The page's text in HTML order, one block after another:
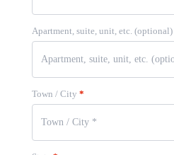
Apartment, suite, unit, etc. (optional)
Town / City *